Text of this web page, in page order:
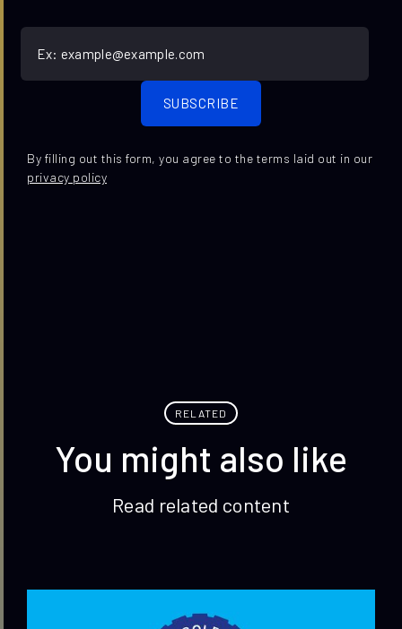
By filling out this form, you agree to the terms laid out in our
privacy policy
RELATED
You might also like
Read related content